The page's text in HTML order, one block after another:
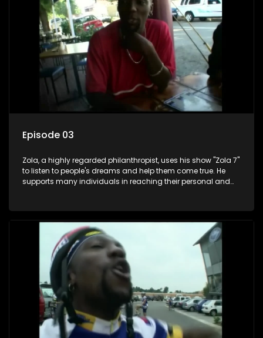
Episode 03
Zola, a highly regarded philanthropist, uses his show "Zola 7"
to listen to people's dreams and help them come true. He
supports many individuals in reaching their personal and